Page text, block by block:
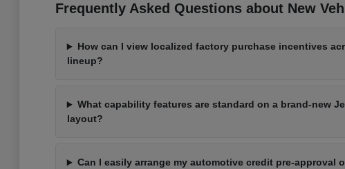
Frequently Asked Questions about New
How can I view localized factory purchase incentives
lineup?
What capability features are standard on a brand-new
layout?
Can I easily arrange my automotive credit pre-approval